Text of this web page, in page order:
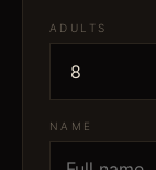
ADULTS
NAME